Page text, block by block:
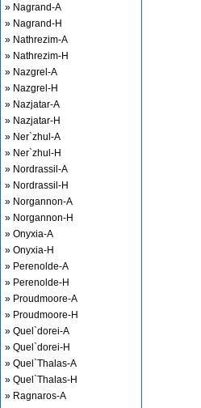
» Nagrand-A
» Nagrand-H
» Nathrezim-A
» Nathrezim-H
» Nazgrel-A
» Nazgrel-H
» Nazjatar-A
» Nazjatar-H
» Ner`zhul-A
» Ner`zhul-H
» Nordrassil-A
» Nordrassil-H
» Norgannon-A
» Norgannon-H
» Onyxia-A
» Onyxia-H
» Perenolde-A
» Perenolde-H
» Proudmoore-A
» Proudmoore-H
» Quel`dorei-A
» Quel`dorei-H
» Quel`Thalas-A
» Quel`Thalas-H
» Ragnaros-A